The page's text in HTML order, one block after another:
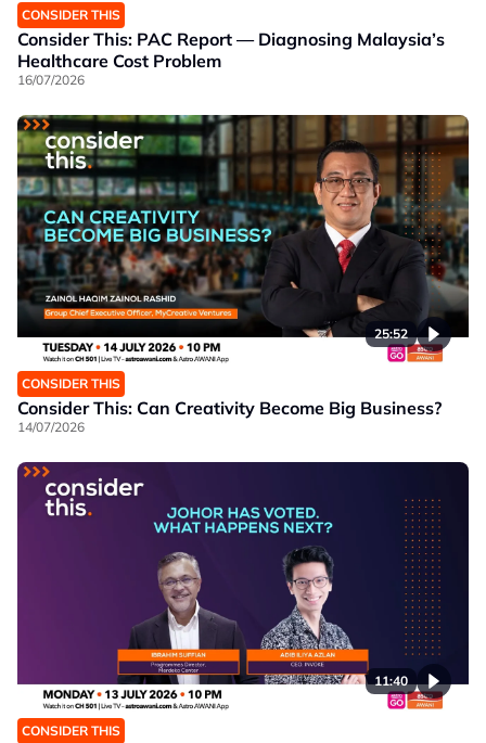
CONSIDER THIS
Consider This: PAC Report — Diagnosing Malaysia’s
Healthcare Cost Problem
16/07/2026
25:52
CONSIDER THIS
Consider This: Can Creativity Become Big Business?
14/07/2026
11:40
CONSIDER THIS